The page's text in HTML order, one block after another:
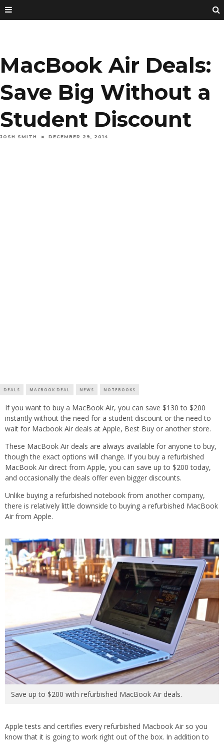
MacBook Air Deals:
Save Big Without a
Student Discount
JOSH SMITH DECEMBER 29, 2014
DEALS MACBOOK DEAL NEWS NOTEBOOKS
If you want to buy a MacBook Air, you can save $130 to $200
instantly without the need for a student discount or the need to
wait for Macbook Air deals at Apple, Best Buy or another store.
These MacBook Air deals are always available for anyone to buy,
though the exact options will change. If you buy a refurbished
MacBook Air direct from Apple, you can save up to $200 today,
and occasionally the deals offer even bigger discounts.
Unlike buying a refurbished notebook from another company,
there is relatively little downside to buying a refurbished MacBook
Air from Apple.
Save up to $200 with refurbished MacBook Air deals.
Apple tests and certifies every refurbished Macbook Air so you
know that it is going to work right out of the box. In addition to